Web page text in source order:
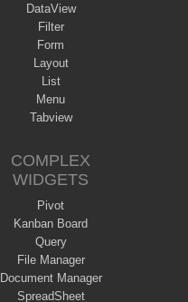
DataView
Filter
Form
Layout
List
Menu
Tabview
COMPLEX
WIDGETS
Pivot
Kanban Board
Query
File Manager
Document Manager
SpreadSheet